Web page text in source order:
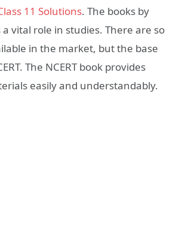
11 Solutions. The books by
a vital role in studies. There are so
in the market, but the base
The NCERT book provides
easily and understandably.